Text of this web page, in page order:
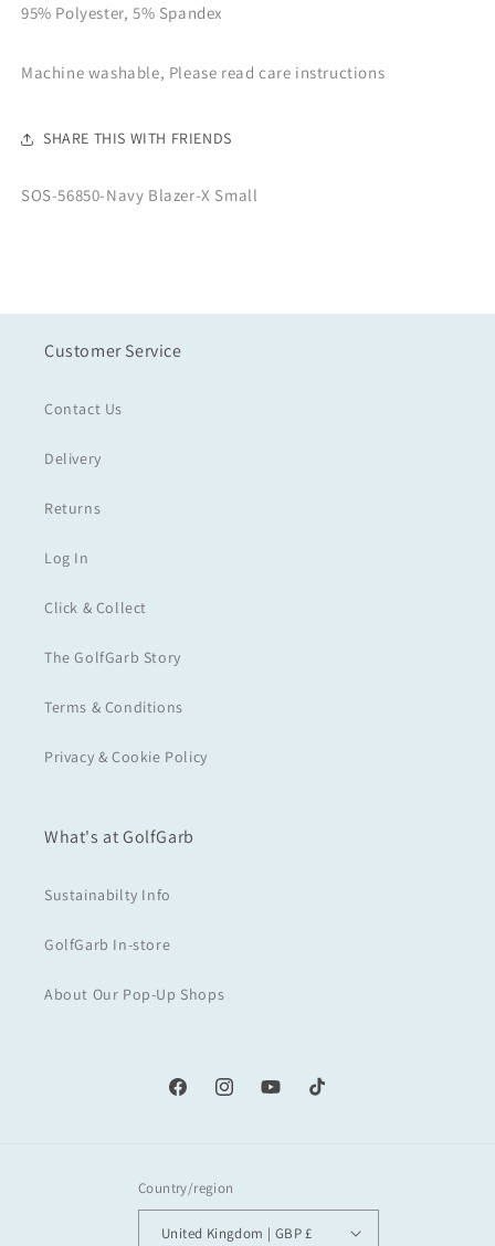
95% Polyester, 5% Spandex
Machine washable, Please read care instructions
SHARE THIS WITH FRIENDS
SKU:
SOS-56850-Navy Blazer-X Small
Customer Service
Contact Us
Delivery
Returns
Log In
Click & Collect
The GolfGarb Story
Terms & Conditions
Privacy & Cookie Policy
What's at GolfGarb
Sustainabilty Info
GolfGarb In-store
About Our Pop-Up Shops
FacebookInstagramYouTubeTikTok
Country/region
United Kingdom | GBP £